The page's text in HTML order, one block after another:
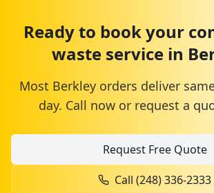
Ready to book your
waste servicein
Most Berkley orders deliver
day. Call now or request a
Request Free Quote
Call (248) 336-2333